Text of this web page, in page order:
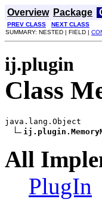
Overview Package
PREV CLASS
NEXT CLASS
SUMMARY: NESTED | FIELD |
ij.plugin
Class
java.lang.Object
All
PlugIn